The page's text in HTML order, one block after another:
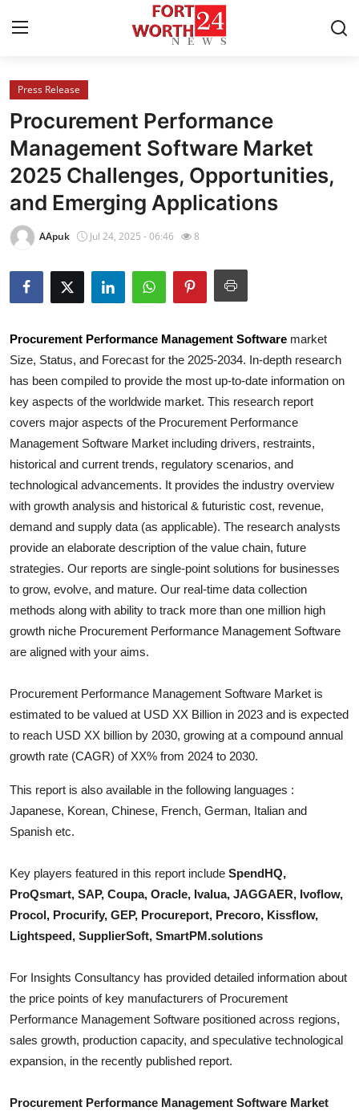
Home
Contact
Press Release
Privacy Policy
News Network
Submit Press Release
Health
Guest Posting
Advertise with US
Business
Finance
Tech
Real Estate
General
Top 10
Support Number
Press Release
Procurement Performance
Management Software Market
2025 Challenges, Opportunities,
and Emerging Applications
AApuk Jul 24, 2025 - 06:46 8
Procurement Performance Management Software market
Size, Status, and Forecast for the 2025-2034. In-depth research
has been compiled to provide the most up-to-date information on
key aspects of the worldwide market. This research report
covers major aspects of the Procurement Performance
Management Software Market including drivers, restraints,
historical and current trends, regulatory scenarios, and
technological advancements. It provides the industry overview
with growth analysis and historical & futuristic cost, revenue,
demand and supply data (as applicable). The research analysts
provide an elaborate description of the value chain, future
strategies. Our reports are single-point solutions for businesses
to grow, evolve, and mature. Our real-time data collection
methods along with ability to track more than one million high
growth niche Procurement Performance Management Software
are aligned with your aims.
Procurement Performance Management Software Market is
estimated to be valued at USD XX Billion in 2023 and is expected
to reach USD XX billion by 2030, growing at a compound annual
growth rate (CAGR) of XX% from 2024 to 2030.
This report is also available in the following languages :
Japanese, Korean, Chinese, French, German, Italian and
Spanish etc.
Key players featured in this report include SpendHQ,
ProQsmart, SAP, Coupa, Oracle, Ivalua, JAGGAER, Ivoflow,
Procol, Procurify, GEP, Procureport, Precoro, Kissflow,
Lightspeed, SupplierSoft, SmartPM.solutions
For Insights Consultancy has provided detailed information about
the price points of key manufacturers of Procurement
Performance Management Software positioned across regions,
sales growth, production capacity, and speculative technological
expansion, in the recently published report.
Procurement Performance Management Software Market